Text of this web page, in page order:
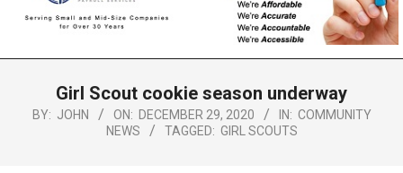
NEWS
NavigationGirl Scout cookie season underway
BY: JOHN ON: DECEMBER 29, 2020 IN: COMMUNITY
NEWS
TAGGED: GIRL SCOUTS